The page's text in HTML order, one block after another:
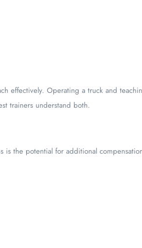
effectively. Operating a truck and
trainers understand both.
is the potential for additional